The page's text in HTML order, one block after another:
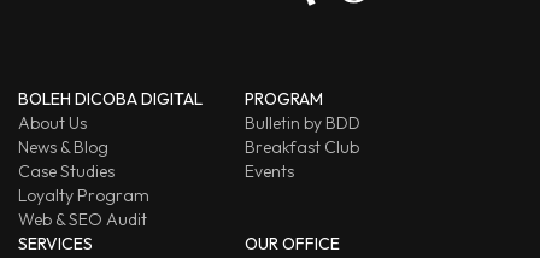
BOLEH DICOBA DIGITAL
About Us
News & Blog
Case Studies
Loyalty Program
Web & SEO Audit
PROGRAM
Bulletin by BDD
Breakfast Club
Events
SERVICES
OUR OFFICE